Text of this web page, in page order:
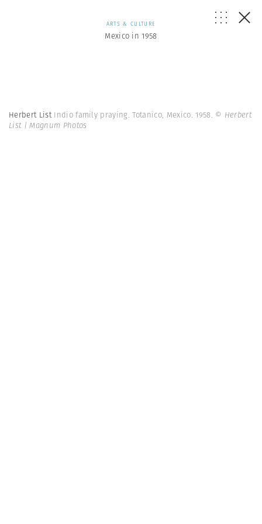
ARTS & CULTURE
Mexico in 1958
Herbert List Indio family praying. Totanico, Mexico. 1958. © Herbert
List | Magnum Photos